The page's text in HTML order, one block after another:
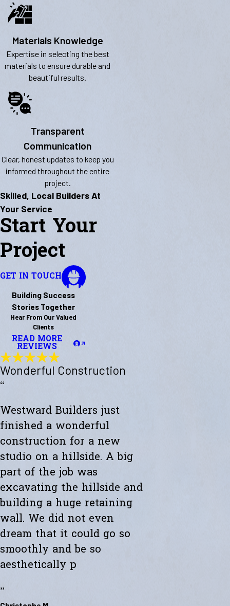
Materials Knowledge
Expertise in selecting the best
materials to ensure durable and
beautiful results.
Transparent
Communication
Clear, honest updates to keep you
informed throughout the entire
project.
Skilled, Local Builders At
Your Service
Start Your
Project
GET IN TOUCH
Building Success
Stories Together
Hear From Our Valued
Clients
READ MORE
REVIEWS
Wonderful Construction
“
Westward Builders just
finished a wonderful
construction for a new
studio on a hillside. A big
part of the job was
excavating the hillside and
building a huge retaining
wall. We did not even
dream that it could go so
smoothly and be so
aesthetically p
”